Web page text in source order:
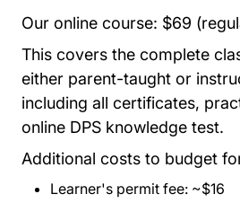
Our online course: $69
This covers the complete
either parent-taught or
including all certificates,
online DPS knowledge test.
Additional costs to budget
Learner's permit fee: ~$16